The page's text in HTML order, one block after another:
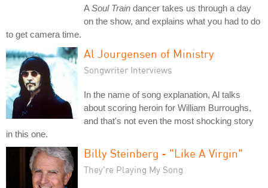
ASoul Train dancer takes us through a day
on the show, and explains what you had to do
to get camera time.
Al Jourgensen of Ministry
Songwriter Interviews
In the name of song explanation, Al talks
about scoring heroin for William Burroughs,
and that's not even the most shocking story
in this one.
Billy Steinberg - "Like A Virgin"
They're Playing My Song